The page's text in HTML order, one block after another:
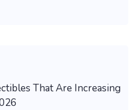
That Are Increasing